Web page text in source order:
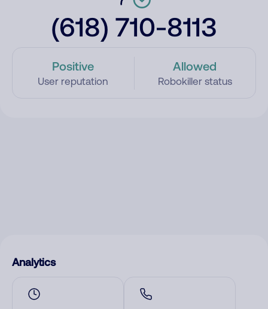
(618) 710-8113
Positive
User reputation
Allowed
Robokiller status
Analytics